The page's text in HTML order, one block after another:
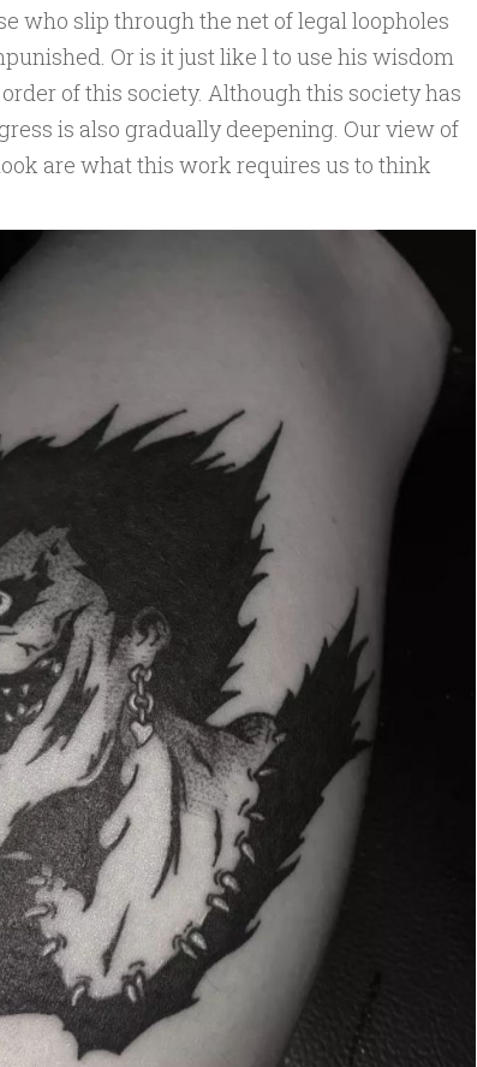
who slip through the net of legal loopholes
Or is it just like l to use his wisdom
of this society. Although this society has
is also gradually deepening. Our view of
are what this work requires us to think